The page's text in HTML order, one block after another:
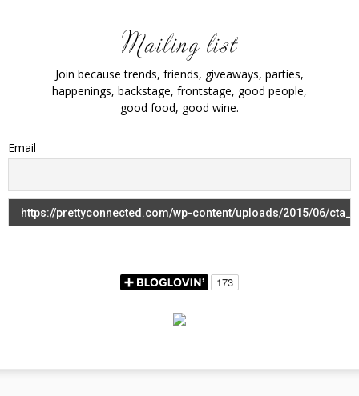
Join because trends, friends, giveaways, parties,
happenings, backstage, frontstage, good people,
good food, good wine.
Email